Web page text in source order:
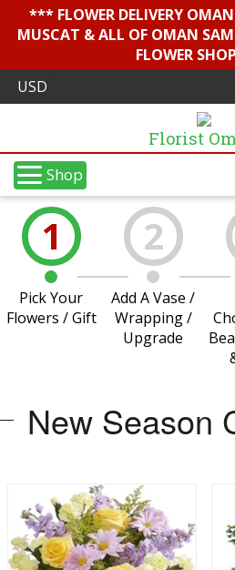
*** FLOWER DELIVERY
MUSCAT & ALL OF OMAN
FLOWER
Florist
Shop
1
Pick Your
Flowers / Gift
2
Add A Vase /
Wrapping /
Upgrade
New Season